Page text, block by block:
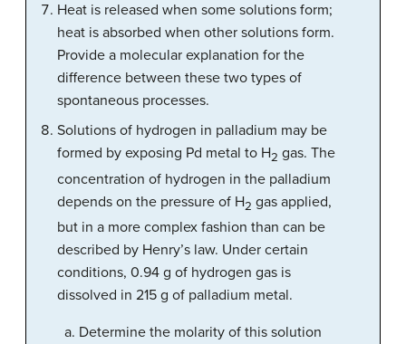
Heat is released when some solutions form;
heat is absorbed when other solutions form.
Provide a molecular explanation for the
difference between these two types of
spontaneous processes.
Solutions of hydrogen in palladium may be
formed by exposing Pd metal to H2 gas. The
concentration of hydrogen in the palladium
depends on the pressure of H2 gas applied,
but in a more complex fashion than can be
described by Henry’s law. Under certain
conditions, 0.94 g of hydrogen gas is
dissolved in 215 g of palladium metal.
Determine the molarity of this solution